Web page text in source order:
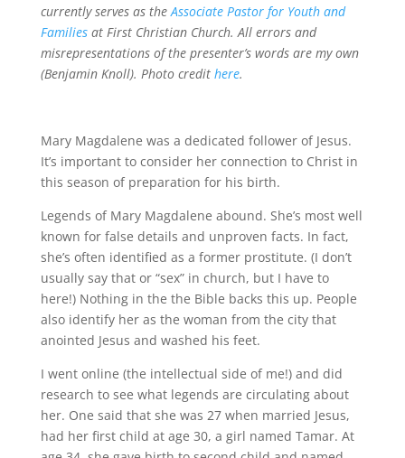
currently serves as theAssociate Pastor for Youth and
Familiesat First Christian Church. All errors and
misrepresentations of the presenter’s words are my own
(Benjamin Knoll). Photo credit here.
Mary Magdalene was a dedicated follower of Jesus.
It’s important to consider her connection to Christ in
this season of preparation for his birth.
Legends of Mary Magdalene abound. She’s most well
known for false details and unproven facts. In fact,
she’s often identified as a former prostitute. (I don’t
usually say that or “sex” in church, but I have to
here!) Nothing in the the Bible backs this up. People
also identify her as the woman from the city that
anointed Jesus and washed his feet.
I went online (the intellectual side of me!) and did
research to see what legends are circulating about
her. One said that she was 27 when married Jesus,
had her first child at age 30, a girl named Tamar. At